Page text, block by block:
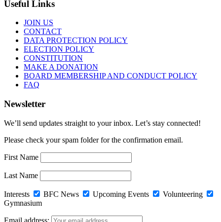
Useful Links
JOIN US
CONTACT
DATA PROTECTION POLICY
ELECTION POLICY
CONSTITUTION
MAKE A DONATION
BOARD MEMBERSHIP AND CONDUCT POLICY
FAQ
Newsletter
We’ll send updates straight to your inbox. Let’s stay connected!
Please check your spam folder for the confirmation email.
First Name
Last Name
Interests BFC News Upcoming Events
Volunteering
Gymnasium
Email address: